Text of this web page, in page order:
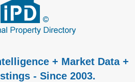
+ Market Data +
- Since 2003.